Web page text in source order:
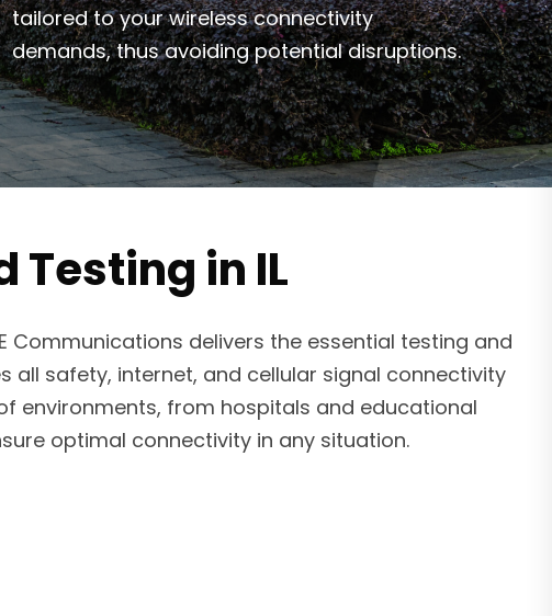
tailored to your wireless connectivity
demands, thus avoiding potential disruptions.
Testing in IL
Communications delivers the essential testing and
safety, internet, and cellular signal connectivity
environments, from hospitals and educational
optimal connectivity in any situation.